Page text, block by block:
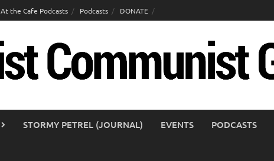
At the Cafe Podcasts Podcasts DONATE
STORMY PETREL (JOURNAL) EVENTS PODCASTS